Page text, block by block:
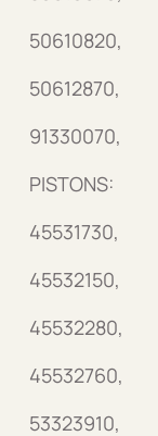
50610820,
50612870,
91330070,
PISTONS:
45531730,
45532150,
45532280,
45532760,
53323910,